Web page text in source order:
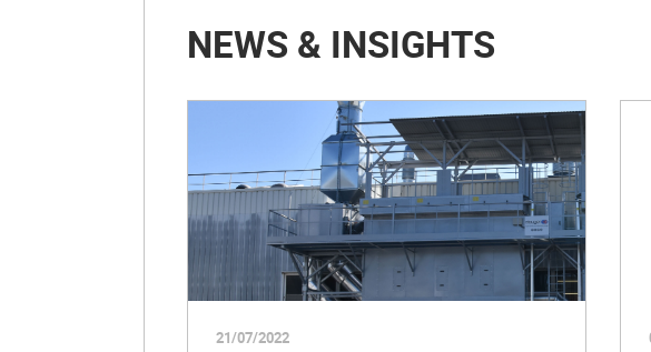
NEWS & INSIGHTS
21/07/2022